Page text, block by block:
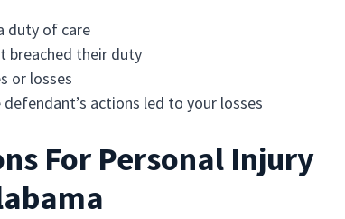
duty of care
breached their duty
or losses
actions led to your losses
For Personal Injury